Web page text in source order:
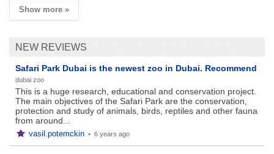
Show more »
NEW REVIEWS
Safari Park Dubai is the newest zoo in Dubai. Recommend
dubai zoo
This is a huge research, educational and conservation project.
The main objectives of the Safari Park are the conservation,
protection and study of animals, birds, reptiles and other fauna
from around...
vasil.potemckin • 6 years ago